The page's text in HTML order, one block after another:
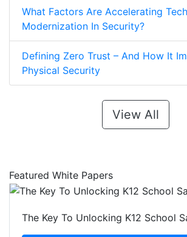
What Factors Are Accelerating
Modernization In Security?
Defining Zero Trust – And How It
Physical Security
View All
Featured White Papers
The Key To Unlocking K12 School